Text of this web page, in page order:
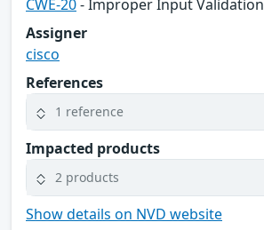
CWE-20- Improper Input Validation
Assigner
cisco
References
1 reference
Impacted products
2 products
Show details on NVD website